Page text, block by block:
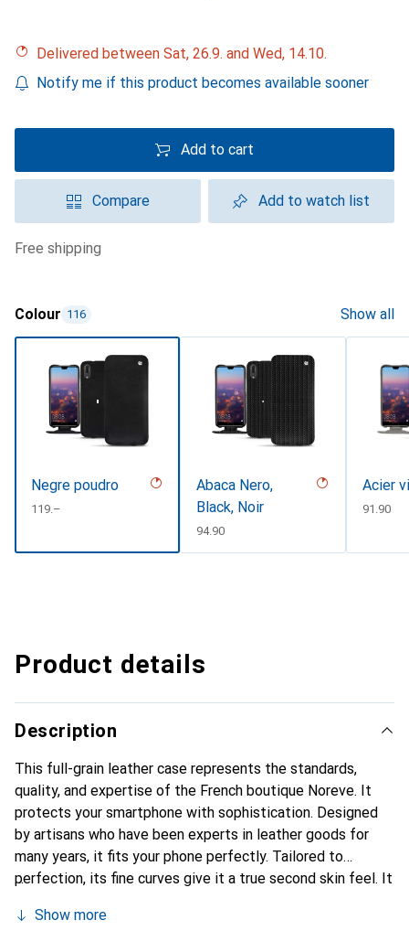
Delivered between Sat, 26.9. and Wed, 14.10.
Notify me if this product becomes available sooner
Add to cart
Compare Add to watch list
free shipping
Colour 116 Show all
Negre poudro
CHF
119.–
Abaca Nero,
Black, Noir
CHF
94.90
Acier
CHF
91.90
Product details
Description
This full-grain leather case represents the standards,
quality, and expertise of the French boutique Noreve. It
protects your smartphone with sophistication. Designed
by artisans who have been experts in leather goods for
many years, it fits your phone perfectly. Tailored to
perfection, its fine curves give it a true second skin feel. It
smartphone. Internationally recognized for its high-quality
Show more